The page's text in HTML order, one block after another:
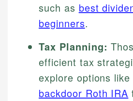
such as best
beginners.
Tax Planning:
efficient tax
explore options like
backdoor Roth IRA